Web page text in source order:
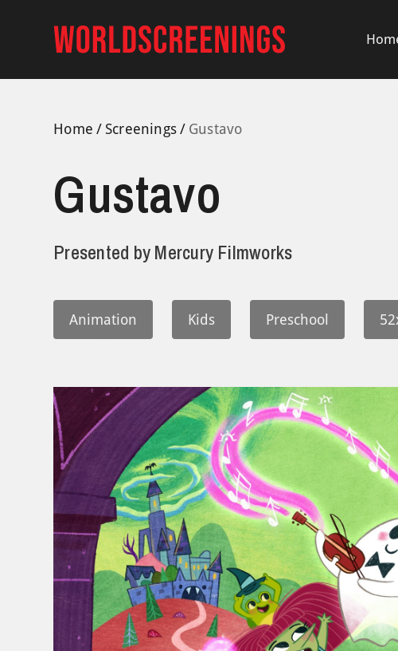
Home Screenings Gustavo
Gustavo
Presented byMercury Filmworks
Animation Kids Preschool